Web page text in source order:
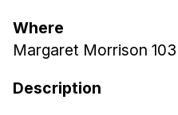
Additional Major in HCI
Where
Margaret Morrison
Description